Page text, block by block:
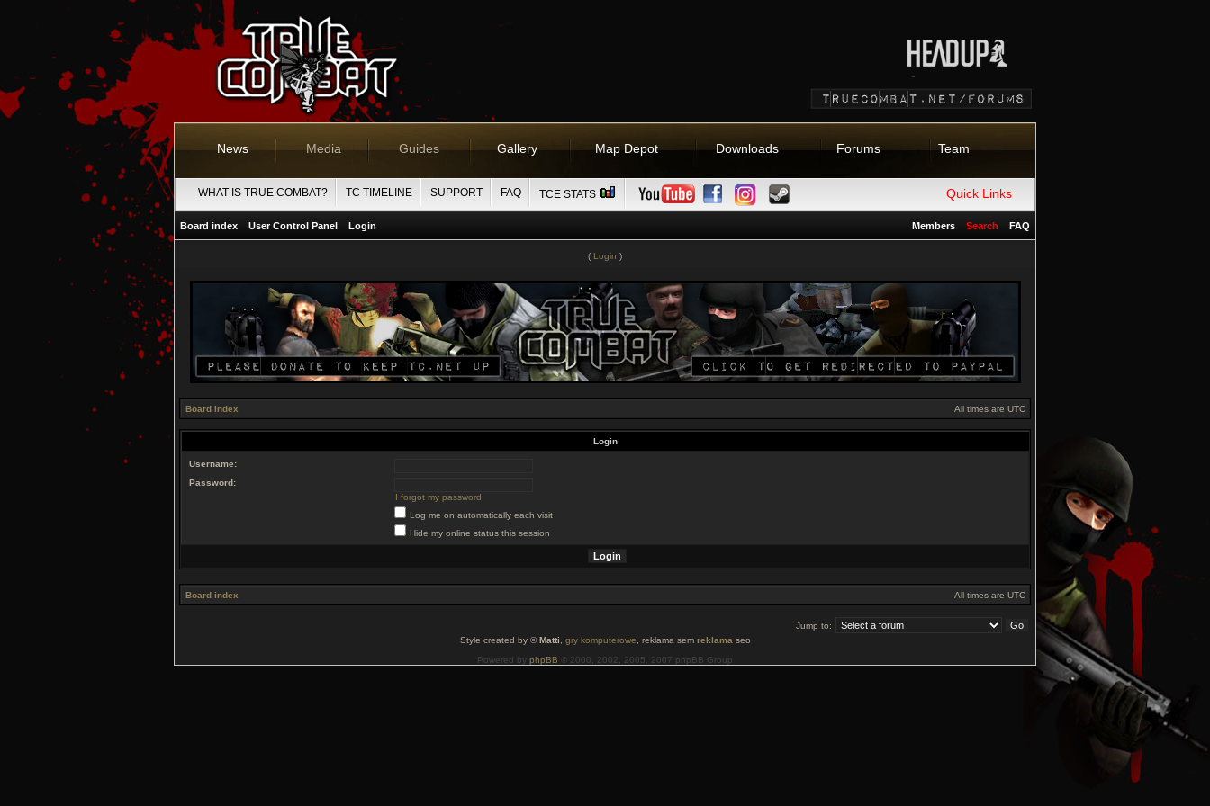
News Media Guides Gallery Map Depot Downloads Forums Team
Quick Links
WHAT IS TRUE COMBAT? TC TIMELINE SUPPORT FAQ TCE STATS
Board index User Control Panel Login FAQ
Search
Members
( Login )
Board index All times are UTC
Login
Username:
Password:
I forgot my password
Log me on automatically each visit
Hide my online status this session
Board index All times are UTC
Jump to:
Style created by ©Matti gry komputerowe , reklama sem reklama seo
Powered by phpBB © 2000, 2002, 2005, 2007 phpBB Group